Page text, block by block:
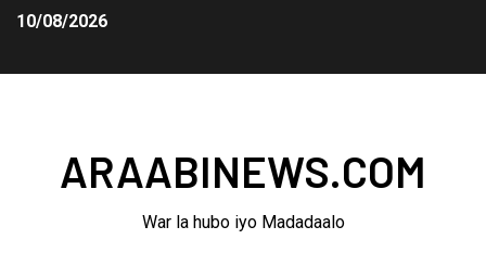
10/08/2026
ARAABINEWS.COM
War la hubo iyo Madadaalo